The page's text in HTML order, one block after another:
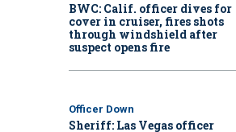
BWC: Calif. officer dives for
cover in cruiser, fires shots
through windshield after
suspect opens fire
Officer Down
Sheriff: Las Vegas officer